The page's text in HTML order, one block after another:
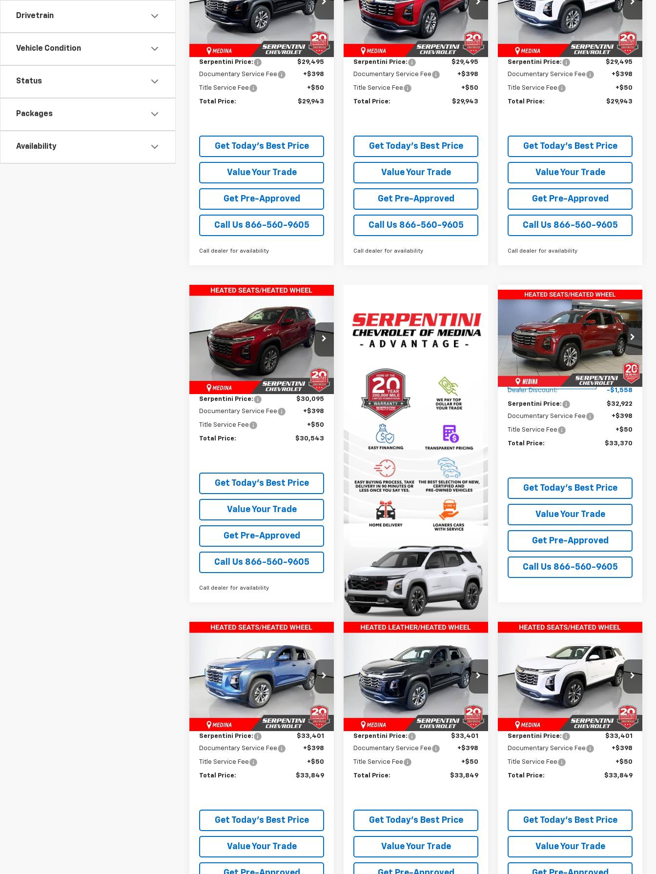
Drivetrain
Vehicle Condition
Status
Packages
Availability
VIN:3GNAXHEG9TL450085Stock:260686
Model:1PT26
Courtesy Transportation
Unit
Ext. Int.
Less
MSRP: $33,790
Dealer Discount: -$4,295
Serpentini Price:
$29,495
Documentary Service Fee
+$398
Title Service Fee +$50
Total Price: $29,943
Get Today's Best Price
Value Your Trade
Get Pre-Approved
Call Us 866-560-9605
Call dealer for availability
VIN:3GNAXPEG3TL448004Stock:260688
Model:1PT26
Courtesy Transportation
Unit
Ext. Int.
Less
$34,235
Dealer Discount: -$4,740
Serpentini Price:
$29,495
Documentary Service Fee
+$398
Title Service Fee +$50
Total Price: $29,943
Get Today's Best Price
Value Your Trade
Get Pre-Approved
Call Us 866-560-9605
Call dealer for availability
VIN:3GNAXPEG5TL515833 Stock:260897
Model:1PT26
Courtesy Transportation
Unit
Ext. Int.
Less
$34,845
Dealer Discount: -$5,350
Serpentini Price:
$29,495
Documentary Service Fee
+$398
Title Service Fee +$50
Total Price: $29,943
Get Today's Best Price
Value Your Trade
Get Pre-Approved
Call Us 866-560-9605
Call dealer for availability
Chevrolet
Price Drop
VIN:3GNAXPEG3TL518178Stock:260888
Model: 1PT26
Courtesy Transportation
Unit
Ext. Int.
$30,543
TODAY’S MARKET PRICE
Less
MSRP: $35,340
Dealer Discount: -$5,245
Serpentini Price:
$30,095
Documentary Service Fee
+$398
Title Service Fee +$50
Total Price: $30,543
Get Today's Best Price
Value Your Trade
Get Pre-Approved
Call Us 866-560-9605
Call dealer for availability
Compare Vehicle
Chevrolet
EquinoxLT
Price Drop
VIN:3GNAXHEG7TL140260Stock:260093
Model:1PT26
Courtesy Transportation
Ext. Int.
$33,370
TODAY’S MARKET PRICE
Less
MSRP: $34,480
Dealer Discount: -$1,558
Serpentini Price:
$32,922
Documentary Service Fee
+$398
Title Service Fee +$50
Total Price: $33,370
Get Today's Best Price
Value Your Trade
Get Pre-Approved
Call Us 866-560-9605
Compare Vehicle
Price Drop
VIN:3GNAXPEG4TL518867Stock:260889
Model:1PT26
Int.
TODAY’S MARKET PRICE
Less
$34,845
Dealer Discount: -$1,444
Serpentini Price:
$33,401
Documentary Service Fee
+$398
Title Service Fee +$50
Total Price: $33,849
Get Today's Best Price
Value Your Trade
Compare Vehicle
Price Drop
VIN:3GNAXPEG5TL540277 Stock:260945
Model:1PT26
In Stock Int.
TODAY’S MARKET PRICE
Less
$34,845
Dealer Discount: -$1,444
Serpentini Price:
$33,401
Documentary Service Fee
+$398
Title Service Fee +$50
Total Price: $33,849
Get Today's Best Price
Value Your Trade
Compare Vehicle
Price Drop
VIN:3GNAXPEG9TL541660Stock:260958
Model:1PT26
In Stock Int.
$33,849
TODAY’S MARKET PRICE
Less
$34,845
Dealer Discount: -$1,444
Serpentini Price:
$33,401
Documentary Service Fee
+$398
Title Service Fee +$50
Total Price: $33,849
Get Today's Best Price
Value Your Trade
Compare Vehicle